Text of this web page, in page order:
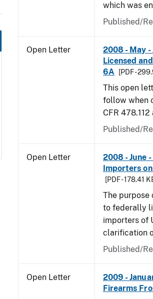
which was
Published/
Open Letter
2008 - May
Licensed
6A
[PDF -
This open
follow when
CFR
Published/
Open Letter
2008 - June
Importers
[PDF - 178.41
The purpose
to federally
importers of
clarification
Published/
Open Letter
2009 -
Firearms